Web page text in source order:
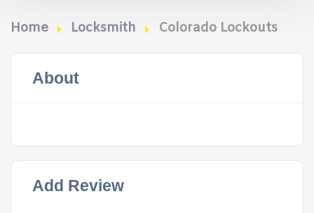
Home Locksmith Colorado Lockouts
About
Add Review